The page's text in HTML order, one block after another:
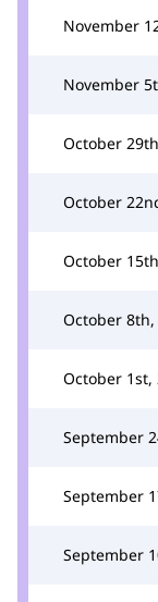
November
November
October
October
October
October 8th,
October 1st,
September
September
September